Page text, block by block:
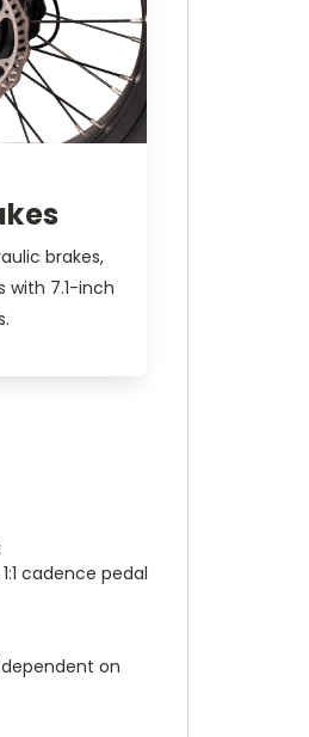
brakes,
with 7.1-inch
cadence pedal
on